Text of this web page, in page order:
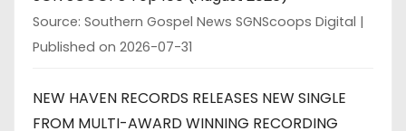
Source: Southern Gospel News SGNScoops Digital
Published on 2026-07-31
NEW HAVEN RECORDS RELEASES NEW SINGLE
FROM MULTI-AWARD WINNING RECORDING